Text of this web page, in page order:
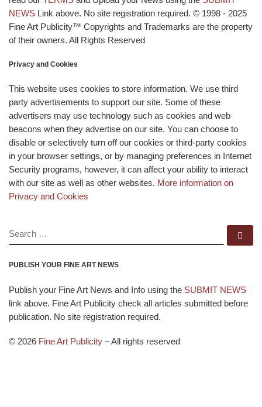
NEWS Link above. No site registration required. © 1998 - 2025
Fine Art Publicity™ Copyrights and Trademarks are the property
of their owners. All Rights Reserved
Privacy and Cookies
This website uses cookies to store information. We use third
party advertisements to support our site. Some of these
advertisers may use technology such as cookies and web
beacons when they advertise on our site. You can choose to
disable or selectively turn off our cookies or third-party cookies
in your browser settings, or by managing preferences in Internet
Security programs, however, it can affect your ability to interact
with our site as well as other websites. More information on
Privacy and Cookies
SEARCH
PUBLISH YOUR FINE ART NEWS
Publish your Fine Art News and Info using the SUBMIT NEWS
link above. Fine Art Publicity check all articles submitted before
publication. No site registration required.
© 2026 Fine Art Publicity –All rights reserved